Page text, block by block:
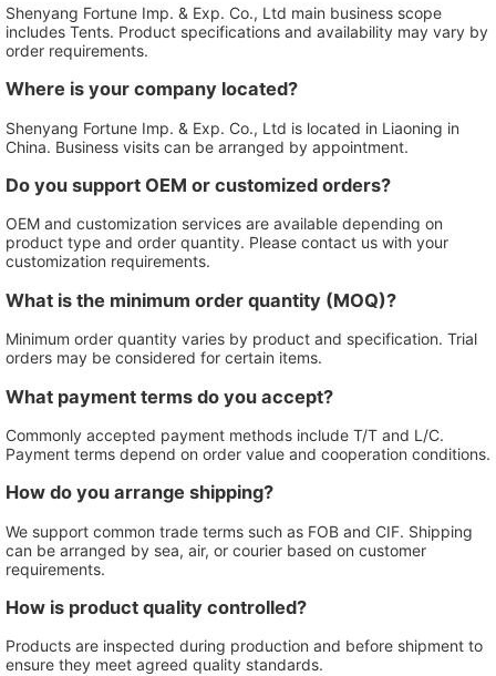
Shenyang Fortune Imp. & Exp. Co., Ltd main business scope
includes Tents. Product specifications and availability may vary by
order requirements.
Where is your company located?
Shenyang Fortune Imp. & Exp. Co., Ltd is located in Liaoning in
China. Business visits can be arranged by appointment.
Do you support OEM or customized orders?
OEM and customization services are available depending on
product type and order quantity. Please contact us with your
customization requirements.
What is the minimum order quantity (MOQ)?
Minimum order quantity varies by product and specification. Trial
orders may be considered for certain items.
What payment terms do you accept?
Commonly accepted payment methods include T/T and L/C.
Payment terms depend on order value and cooperation conditions.
How do you arrange shipping?
We support common trade terms such as FOB and CIF. Shipping
can be arranged by sea, air, or courier based on customer
requirements.
How is product quality controlled?
Products are inspected during production and before shipment to
ensure they meet agreed quality standards.